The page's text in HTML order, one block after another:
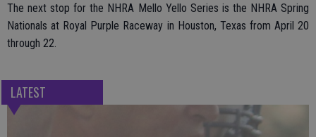
The next stop for the NHRA Mello Yello Series is the NHRA Spring
Nationals at Royal Purple Raceway in Houston, Texas from April 20
through 22.
LATEST